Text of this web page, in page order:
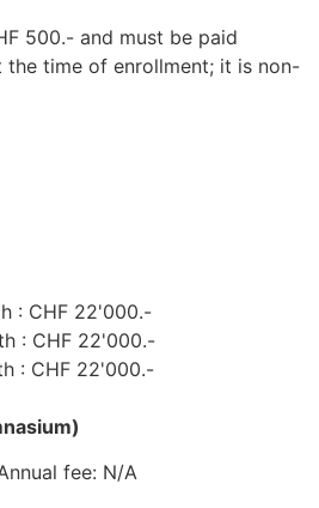
500.- and must be paid
the time of enrollment; it is non-
: CHF 22'000.-
: CHF 22'000.-
: CHF 22'000.-
fee: N/A